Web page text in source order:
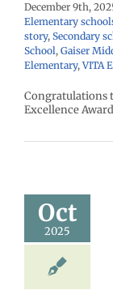
December 9th,
Elementary
story, Secondary
School, Gaiser
Elementary,VITA
Congratulations
Excellence
Oct
2025
2024-25 school
schools
Homepage lead
schools